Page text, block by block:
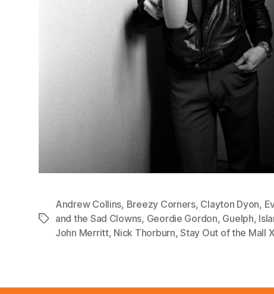
Tags
Andrew Collins, Breezy Corners, Clayton Dyon,
and the Sad Clowns, Geordie Gordon, Guelph,
John Merritt, Nick Thorburn,Stay Out of the Mall